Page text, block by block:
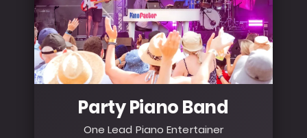
Party Piano Band
One Lead Piano Entertainer